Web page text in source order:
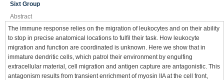
Sixt Group
Abstract
The immune response relies on the migration of leukocytes and on their ability
to stop in precise anatomical locations to fulfil their task. How leukocyte
migration and function are coordinated is unknown. Here we show that in
immature dendritic cells, which patrol their environment by engulfing
extracellular material, cell migration and antigen capture are antagonistic. This
antagonism results from transient enrichment of myosin IIA at the cell front,